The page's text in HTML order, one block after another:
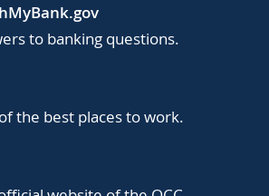
to banking questions.
the best places to work.